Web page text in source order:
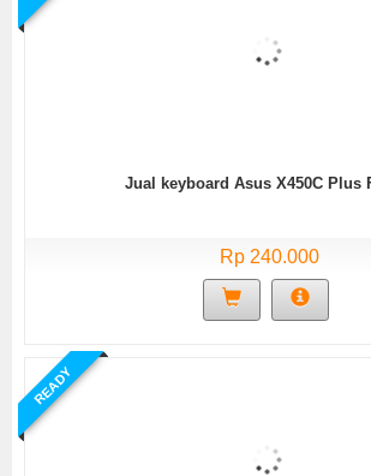
Jual keyboard Asus X450C Plus
Rp 240.000
READY